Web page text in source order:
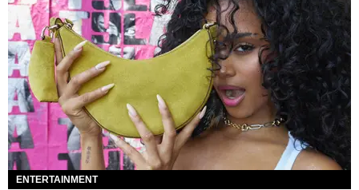
ENTERTAINMENT